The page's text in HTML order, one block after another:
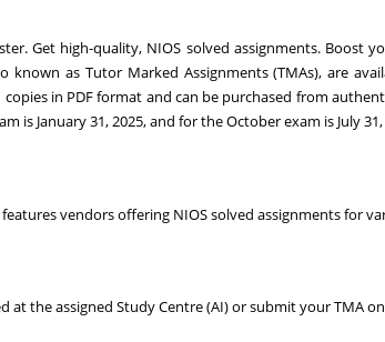
Get high-quality, NIOS solved assignments. Boost
known as Tutor Marked Assignments (TMAs), are
in PDF format and can be purchased from
is January 31, 2025, and for the October exam is July 31,
vendors offering NIOS solved assignments for
at the assigned Study Centre (AI) or submit your TMA